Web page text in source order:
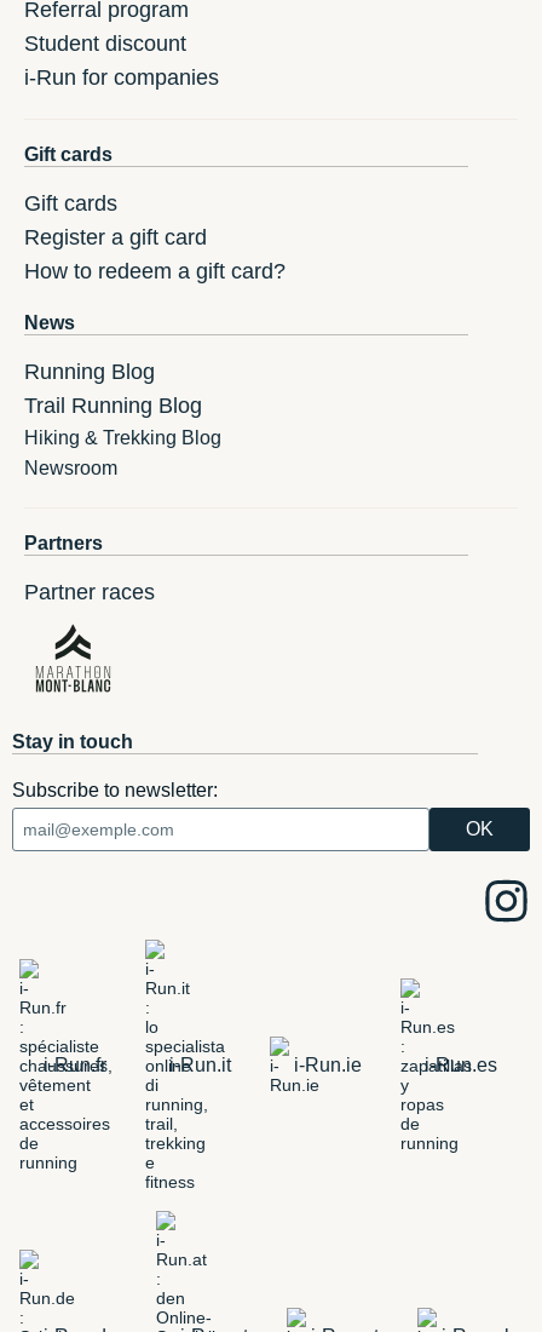
Referral program
Student discount
i-Run for companies
Gift cards
Gift cards
Register a gift card
How to redeem a gift card?
News
Running Blog
Trail Running Blog
Hiking & Trekking Blog
Newsroom
Partners
Partner races
Stay in touch
Subscribe to newsletter:
i-Run.fr i-Run.it i-Run.ie i-Run.es